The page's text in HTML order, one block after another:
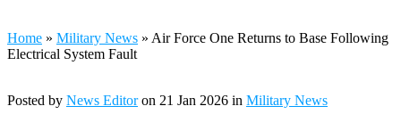
Home » Military News » Air Force One Returns to Base Following
Electrical System Fault
Posted by News Editoron 21 Jan 2026 in Military News